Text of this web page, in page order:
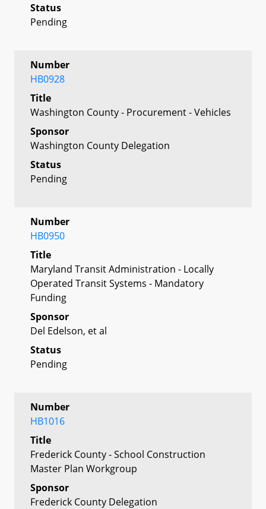
Status
Pending
Number
HB0928
Title
Washington County - Procurement - Vehicles
Sponsor
Washington County Delegation
Status
Pending
Number
HB0950
Title
Maryland Transit Administration - Locally
Operated Transit Systems - Mandatory
Funding
Sponsor
Del Edelson, et al
Status
Pending
Number
HB1016
Title
Frederick County - School Construction
Master Plan Workgroup
Sponsor
Frederick County Delegation